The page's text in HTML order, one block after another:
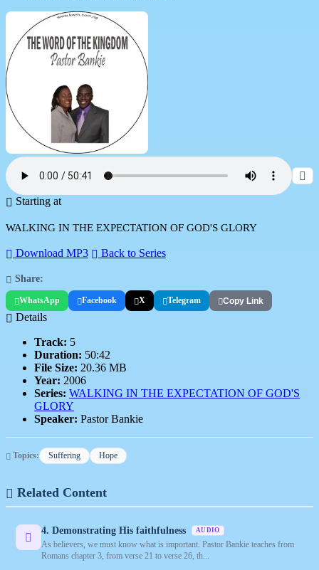
Starting at
WALKING IN THE EXPECTATION OF GOD'S GLORY
Download MP3 Back to Series
Share:
WhatsApp Facebook X Telegram Copy Link
Details
Track: 5
Duration: 50:42
File Size: 20.36 MB
Year: 2006
Series: WALKING IN THE EXPECTATION OF GOD'S
GLORY
Speaker: Pastor Bankie
Topics: Suffering Hope
Related Content
4. Demonstrating His faithfulness AUDIO
As believers, we must know what is important. Pastor Bankie teaches from
Romans chapter 3, from verse 21 to verse 26, th...